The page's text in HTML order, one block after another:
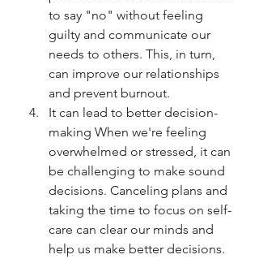
to say "no" without feeling
guilty and communicate our
needs to others. This, in turn,
can improve our relationships
and prevent burnout.
It can lead to better decision-
making When we're feeling
overwhelmed or stressed, it can
be challenging to make sound
decisions. Canceling plans and
taking the time to focus on self-
care can clear our minds and
help us make better decisions.